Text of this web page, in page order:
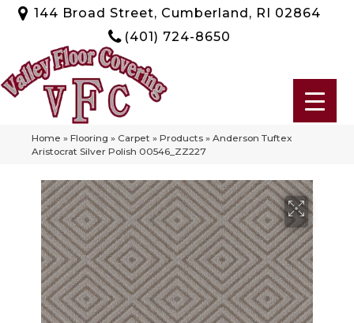
144 Broad Street, Cumberland, RI 02864
(401) 724-8650
Home » Flooring » Carpet » Products » Anderson Tuftex
Aristocrat Silver Polish 00546_ZZ227